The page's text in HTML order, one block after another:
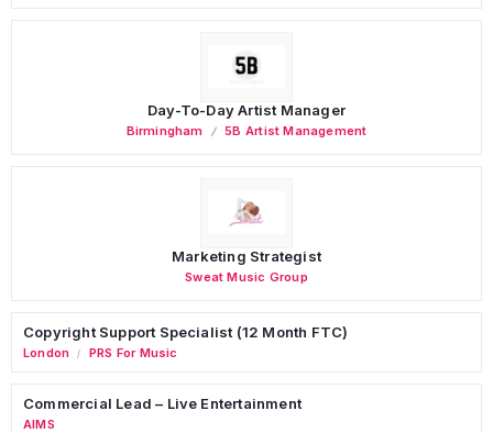
Day-To-Day Artist Manager
Birmingham 5B Artist Management
Marketing Strategist
Sweat Music Group
Copyright Support Specialist (12 Month FTC)
London / PRS For Music
Commercial Lead – Live Entertainment
AIMS